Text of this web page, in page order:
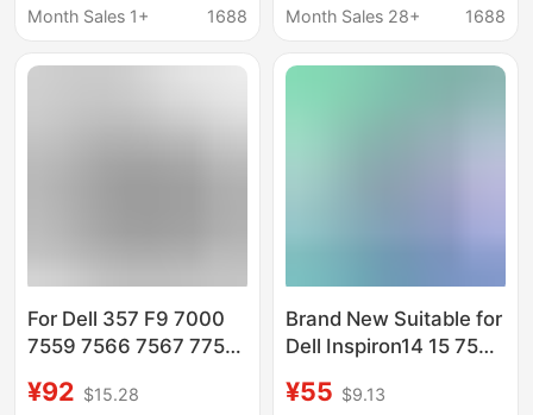
Month Sales 1+
1688
Month Sales 28+
1688
For Dell 357 F9 7000
7559 7566 7567 7759
¥92 $15.28
Brand New Suitable for
Dell Inspiron14 15 7560
Laptop Battery Wdxor
¥55 $9.13